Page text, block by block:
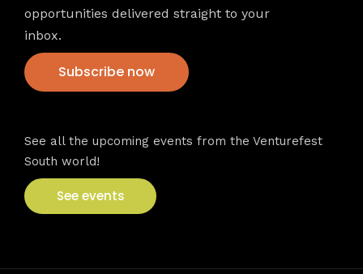
opportunities delivered straight to your
inbox.
Subscribe now
See all the upcoming events from the Venturefest
South world!
See events